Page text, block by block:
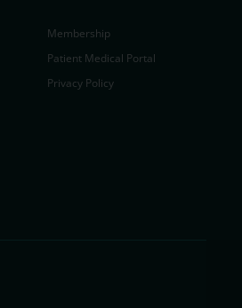
Membership
Patient Medical Portal
Privacy Policy